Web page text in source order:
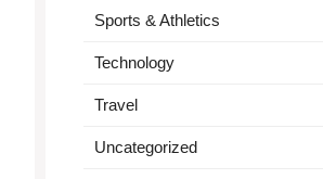
Sports & Athletics
Technology
Travel
Uncategorized